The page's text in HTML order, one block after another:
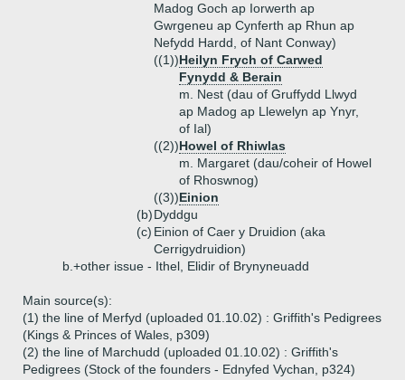
Madog Goch ap Iorwerth ap
Gwrgeneu ap Cynferth ap Rhun ap
Nefydd Hardd, of Nant Conway)
((1))Heilyn Frych of Carwed
Fynydd & Berain
m. Nest (dau of Gruffydd Llwyd
ap Madog ap Llewelyn ap Ynyr,
of Ial)
((2))Howel of Rhiwlas
m. Margaret (dau/coheir of Howel
of Rhoswnog)
((3))Einion
(b)Dyddgu
(c) Einion of Caer y Druidion (aka
Cerrigydruidion)
b.+other issue - Ithel, Elidir of Brynyneuadd
Main source(s):
(1) the line of Merfyd (uploaded 01.10.02) : Griffith's Pedigrees
(Kings & Princes of Wales, p309)
(2) the line of Marchudd (uploaded 01.10.02) : Griffith's
Pedigrees (Stock of the founders - Ednyfed Vychan, p324)